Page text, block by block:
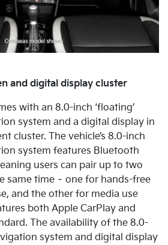
and digital display cluster
with an 8.0-inch ‘floating’
system and a digital display in
cluster. The vehicle’s 8.0-inch
system features Bluetooth
users can pair up to two
same time – one for hands-free
and the other for media use
both Apple CarPlay and
The availability of the 8.0-
system and digital display